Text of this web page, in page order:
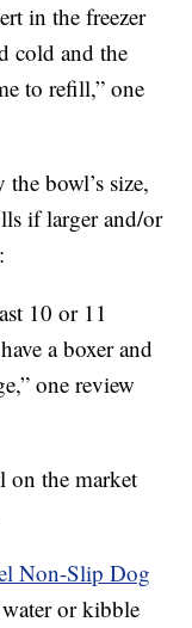
in the freezer
cold and the
to refill,” one
bowl’s size,
if larger and/or
10 or 11
a boxer and
one review
on the market
Non-Slip Dog
or kibble